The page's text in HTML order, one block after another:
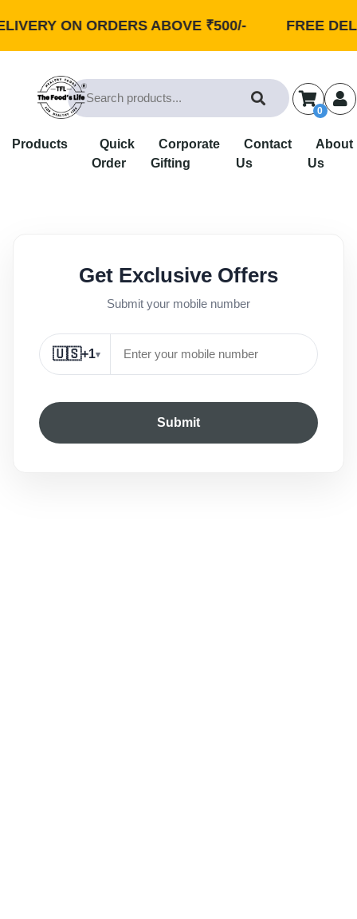
ON ORDERS ABOVE ₹500/- FREE
0
Products
Quick
Order
Corporate
Gifting
Contact
Us
About
Us
Get Exclusive Offers
Submit your mobile number
🇺🇸+1▾
Submit